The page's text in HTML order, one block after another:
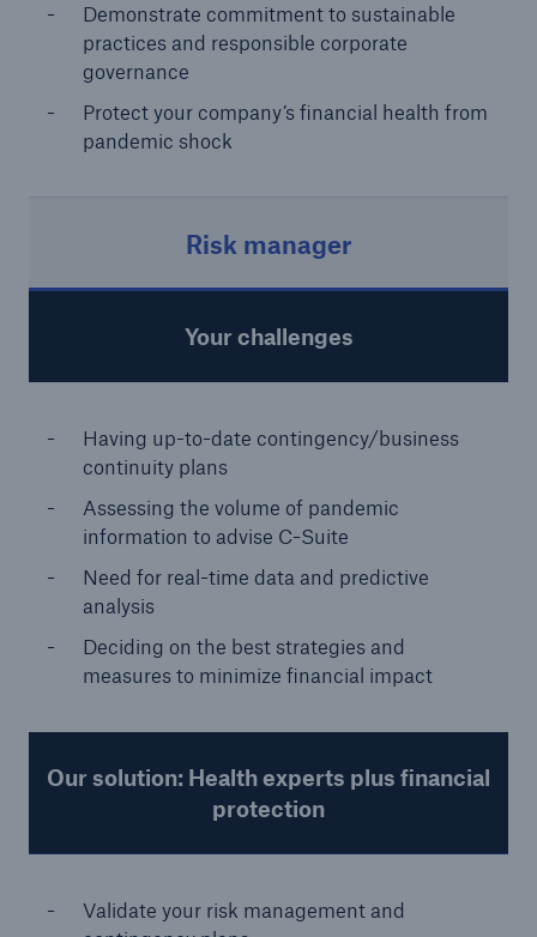
Demonstrate commitment to sustainable
practices and responsible corporate
governance
Protect your company’s financial health from
pandemic shock
Risk manager
Your challenges
Having up-to-date contingency/business
continuity plans
Assessing the volume of pandemic
information to advise C-Suite
Need for real-time data and predictive
analysis
Deciding on the best strategies and
measures to minimize financial impact
Our solution: Health experts plus financial
protection
Validate your risk management and